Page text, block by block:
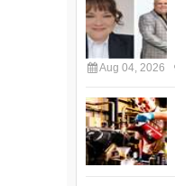
Aug 04, 2026